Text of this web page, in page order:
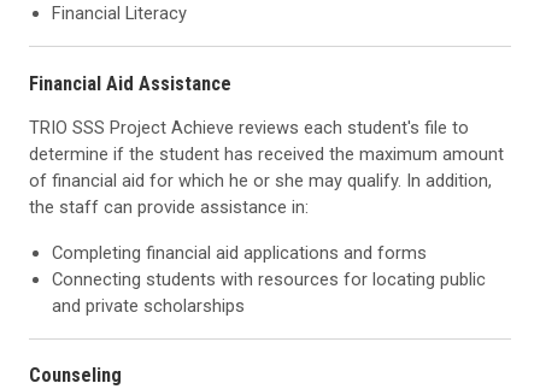
Financial Literacy
Financial Aid Assistance
TRIO SSS Project Achieve reviews each student's file to
determine if the student has received the maximum amount
of financial aid for which he or she may qualify. In addition,
the staff can provide assistance in:
Completing financial aid applications and forms
Connecting students with resources for locating public
and private scholarships
Counseling